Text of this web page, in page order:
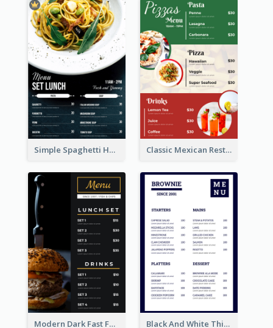
Simple Spaghetti House Restaurant Menu Design Classic Mexican Restaurant Menu Design
Modern Dark Fast Food Menu Design Black And White Thick Border Catering Menu Design